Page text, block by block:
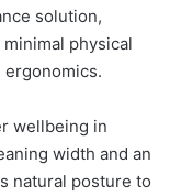
solution,
physical
wellbeing in
width and an
natural posture to